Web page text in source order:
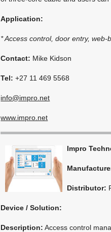
Application:
* Access control, door entry, web-
Contact: Mike Kidson
Tel: +27 11 469 5568
info@impro.net
www.impro.net
Impro
Distributor:
Device / Solution:
Description: Access control